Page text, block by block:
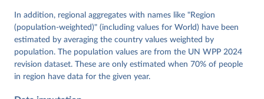
Tannenberg, Eitan Tzelgov, Yi-ting Wang, Felix
Wiebrecht, Tore Wig, Steven Wilson and Daniel
Ziblatt. 2026. "V-Dem [Country-Year/Country-Date]
https://doi.org/10.23696/vdemds26
Pemstein, Daniel, Kyle L. Marquardt, Eitan Tzelgov,
Yi-ting Wang, Juraj Medzihorsky, Joshua Krusell,
Farhad Miri, and Johannes von Römer. 2026. "The V-
Dem Measurement Model: Latent Variable Analysis for
In addition, regional aggregates with names like "Region
(population-weighted)" (including values for World) have been
estimated by averaging the country values weighted by
population. The population values are from the UN WPP 2024
revision dataset. These are only estimated when 70% of people
in region have data for the given year.